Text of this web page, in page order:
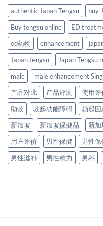
authentic Japan Tengsu
buy
Buy tengsu online
ED
ed药物
enhancement
Japan tengsu
Japan Tengsu
male
male enhancement
产品对比
产品评测 使用评
助勃
勃起功能障碍 勃起困
新加坡
新加坡保健品 新
用户评价
男性保健 男性
男性滋补
男性精力 男科